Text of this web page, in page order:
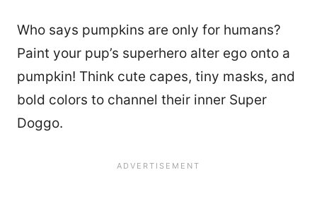
Who says pumpkins are only for humans?
Paint your pup’s superhero alter ego onto a
pumpkin! Think cute capes, tiny masks, and
bold colors to channel their inner Super
Doggo.